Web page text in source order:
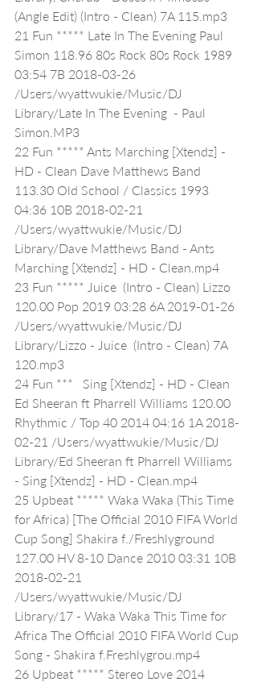
(Angle Edit) (Intro - Clean) 7A 115.mp3
21 Fun ***** Late In The Evening Paul
Simon 118.96 80s Rock 80s Rock 1989
03:54 7B 2018-03-26
/Users/wyattwukie/Music/DJ
Library/Late In The Evening  - Paul
Simon.MP3
22 Fun ***** Ants Marching [Xtendz] -
HD - Clean Dave Matthews Band
113.30 Old School / Classics 1993
04:36 10B 2018-02-21
/Users/wyattwukie/Music/DJ
Library/Dave Matthews Band - Ants
Marching [Xtendz] - HD - Clean.mp4
23 Fun ***** Juice  (Intro - Clean) Lizzo
120.00 Pop 2019 03:28 6A 2019-01-26
/Users/wyattwukie/Music/DJ
Library/Lizzo - Juice  (Intro - Clean) 7A
120.mp3
24 Fun ***   Sing [Xtendz] - HD - Clean
Ed Sheeran ft Pharrell Williams 120.00
Rhythmic / Top 40 2014 04:16 1A 2018-
02-21 /Users/wyattwukie/Music/DJ
Library/Ed Sheeran ft Pharrell Williams
- Sing [Xtendz] - HD - Clean.mp4
25 Upbeat ***** Waka Waka (This Time
for Africa) [The Official 2010 FIFA World
Cup Song] Shakira f./Freshlyground
127.00 HV 8-10 Dance 2010 03:31 10B
2018-02-21
/Users/wyattwukie/Music/DJ
Library/17 - Waka Waka This Time for
Africa The Official 2010 FIFA World Cup
Song - Shakira f.Freshlygrou.mp4
26 Upbeat ***** Stereo Love 2014